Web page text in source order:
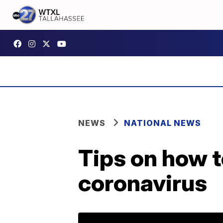
NEWS NATIONAL NEWS
Tips on how
coronavirus